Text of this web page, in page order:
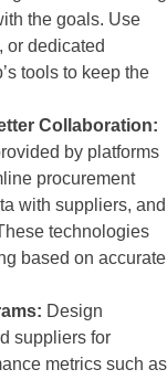
the goals. Use
or dedicated
tools to keep the
Collaboration:
by platforms
procurement
with suppliers, and
technologies
based on accurate
Design
suppliers for
metrics such as